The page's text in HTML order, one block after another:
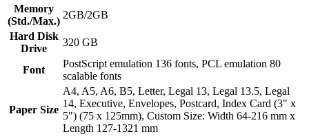
Memory
(Std./Max.)
2GB/2GB
Hard Disk
Drive
320 GB
Font
PostScript emulation 136 fonts, PCL emulation 80
scalable fonts
Paper Size
A4, A5, A6, B5, Letter, Legal 13, Legal 13.5, Legal
14, Executive, Envelopes, Postcard, Index Card (3" x
5") (75 x 125mm), Custom Size: Width 64-216 mm x
Length 127-1321 mm